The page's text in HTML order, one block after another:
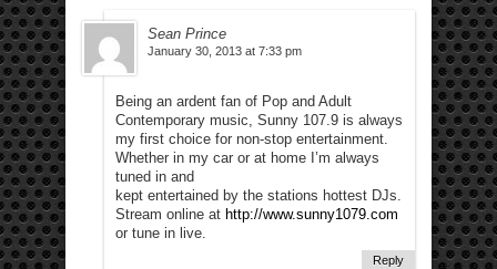
Sean Prince
January 30, 2013 at 7:33 pm
Being an ardent fan of Pop and Adult
Contemporary music, Sunny 107.9 is always
my first choice for non-stop entertainment.
Whether in my car or at home I’m always
tuned in and
kept entertained by the stations hottest DJs.
Stream online at http://www.sunny1079.com
or tune in live.
Reply